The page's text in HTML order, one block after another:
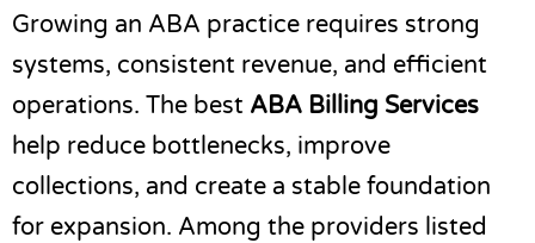
Growing an ABA practice requires strong
systems, consistent revenue, and efficient
operations. The best ABA Billing Services
help reduce bottlenecks, improve
collections, and create a stable foundation
for expansion. Among the providers listed